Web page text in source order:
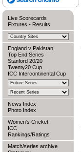
Live Scorecards
Fixtures - Results
England v Pakistan
Top End Series
Stanford 20/20
Twenty20 Cup
ICC Intercontinental Cup
News Index
Photo Index
Women's Cricket
ICC
Rankings/Ratings
Match/series archive